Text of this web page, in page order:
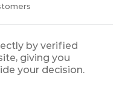
by verified
giving you
your decision.